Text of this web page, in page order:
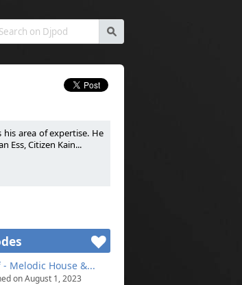
s
area of expertise. He
Ess, Citizen Kain...
mais le son électro
DJ comme La Noire,
- Melodic House &...
on August 1, 2023